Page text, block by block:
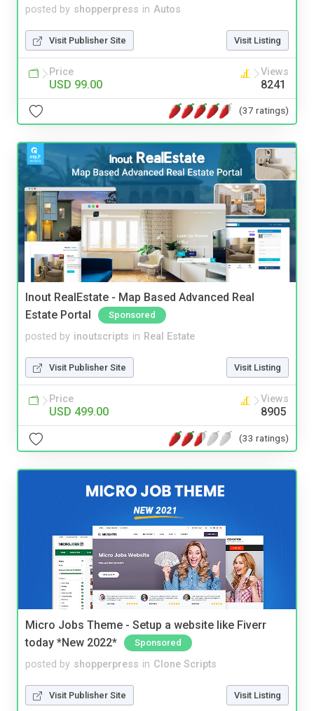
posted by shopperpress in Autos
Visit Publisher Site Visit Listing
Price
USD 99.00
Views
8241
(37 ratings)
Inout RealEstate - Map Based Advanced Real
Estate Portal
Sponsored
posted by inoutscripts in Real Estate
Visit Publisher Site Visit Listing
Price
USD 499.00
Views
8905
(33 ratings)
Micro Jobs Theme - Setup a website like Fiverr
today *New 2022*
Sponsored
posted by shopperpress in Clone Scripts
Visit Publisher Site Visit Listing